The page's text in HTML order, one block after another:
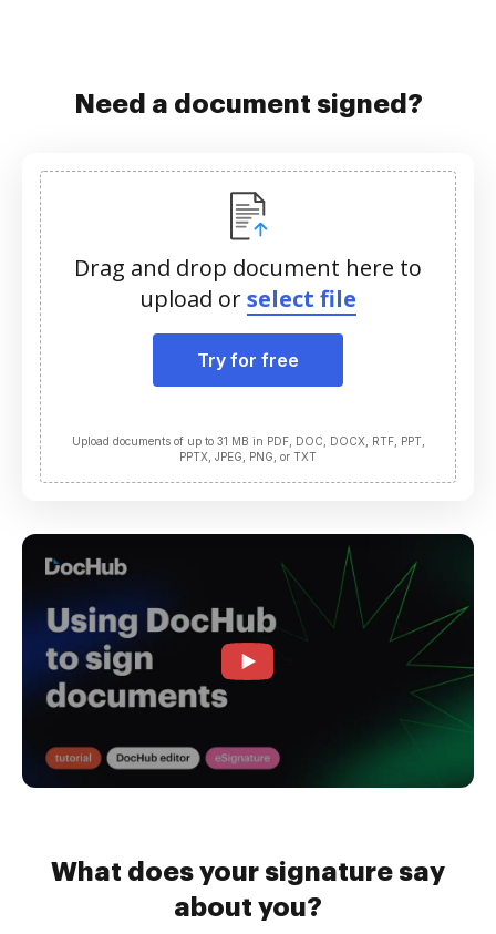
Need a document signed?
Drag and drop document here to
upload orselect file
Try for free
Upload documents of up to 31 MB in PDF, DOC, DOCX, RTF, PPT,
PPTX, JPEG, PNG, or TXT
What does your signature say
about you?